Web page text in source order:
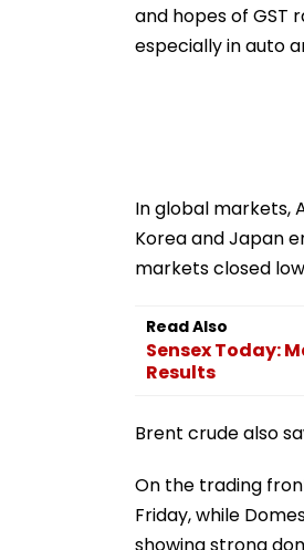
and hopes of GST
especially in auto
In global markets,
Korea and Japan
markets closed
Read Also
Sensex Today:
Results
Brent crude also
On the trading
Friday, while
showing strong